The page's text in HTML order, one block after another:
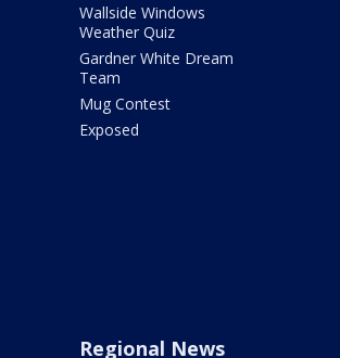
Wallside Windows
Weather Quiz
Gardner White Dream
Team
Mug Contest
Exposed
Regional News